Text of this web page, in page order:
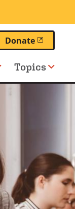
Donate
Topics